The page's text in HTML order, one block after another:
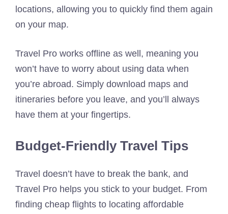
locations, allowing you to quickly find them again
on your map.
Travel Pro works offline as well, meaning you
won’t have to worry about using data when
you’re abroad. Simply download maps and
itineraries before you leave, and you’ll always
have them at your fingertips.
Budget-Friendly Travel Tips
Travel doesn’t have to break the bank, and
Travel Pro helps you stick to your budget. From
finding cheap flights to locating affordable